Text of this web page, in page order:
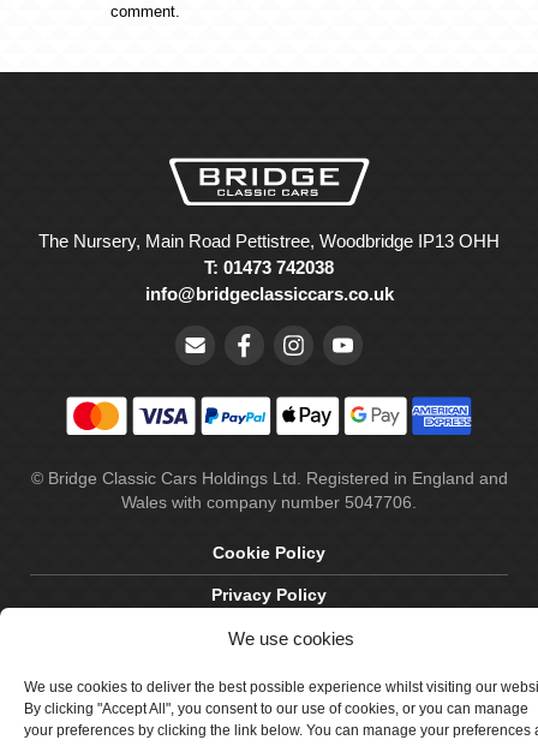
We use cookies
We use cookies to deliver the best possible experience whilst visiting our
By clicking "Accept All", you consent to our use of cookies, or you can manage
your preferences by clicking the link below. You can manage your preferences
comment.
The Nursery, Main Road Pettistree, Woodbridge IP13 OHH
T: 01473 742038
info@bridgeclassiccars.co.uk
© Bridge Classic Cars Holdings Ltd. Registered in England and
Wales with company number 5047706.
Cookie Policy
Privacy Policy
Delivery & Returns
Terms & Conditions
Site by Crawford Designworks